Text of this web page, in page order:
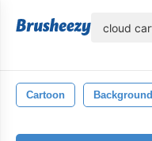
Cartoon Background